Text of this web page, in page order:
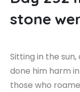
stone we
Sitting in the
done him harm
those who